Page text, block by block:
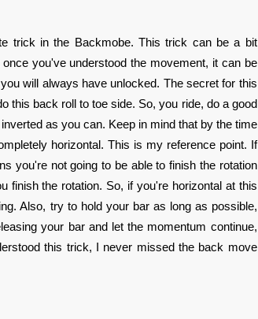
trick in the Backmobe. This trick can be a bit
you've understood the movement, it can be
will always have unlocked. The secret for this
this back roll to toe side. So, you ride, do a good
as you can. Keep in mind that by the time
horizontal. This is my reference point. If
you're not going to be able to finish the rotation
finish the rotation. So, if you're horizontal at this
Also, try to hold your bar as long as possible,
your bar and let the momentum continue,
this trick, I never missed the back move